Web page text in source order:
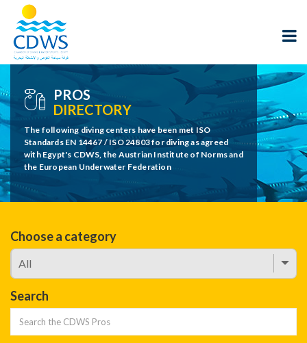
PROS
DIRECTORY
The following diving centers have been met ISO
Standards EN 14467 / ISO 24803 for diving as agreed
with Egypt's CDWS, the Austrian Institute of Norms and
the European Underwater Federation
Choose a category
Search